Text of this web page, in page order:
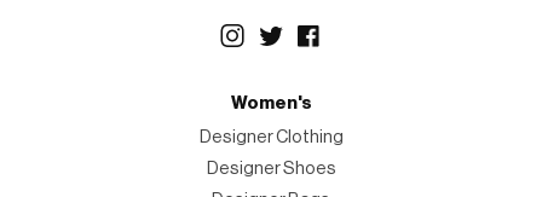
Women's
Designer Clothing
Designer Shoes